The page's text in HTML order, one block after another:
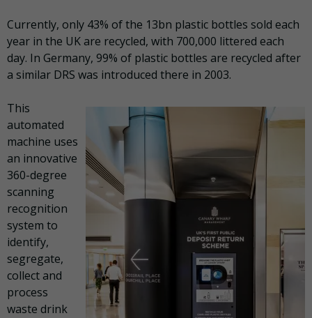
Currently, only 43% of the 13bn plastic bottles sold each
year in the UK are recycled, with 700,000 littered each
day. In Germany, 99% of plastic bottles are recycled after
a similar DRS was introduced there in 2003.
This
automated
machine uses
an innovative
360-degree
scanning
recognition
system to
identify,
segregate,
collect and
process
waste drink